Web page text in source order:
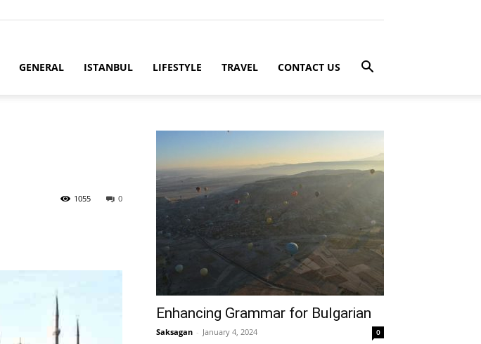
GENERAL ISTANBUL LIFESTYLE TRAVEL CONTACT US
0
1055
Enhancing Grammar for Bulgarian
Saksagan - January 4, 2024 0